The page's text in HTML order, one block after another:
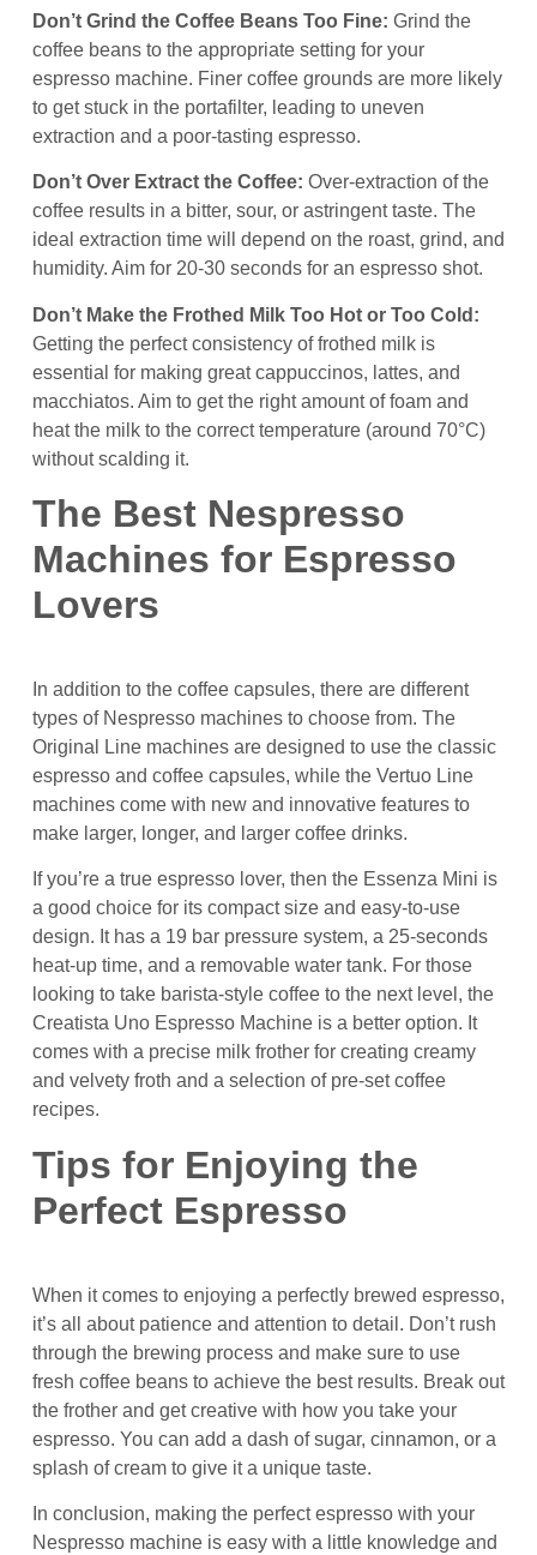
Don’t Grind the Coffee Beans Too Fine: Grind the
coffee beans to the appropriate setting for your
espresso machine. Finer coffee grounds are more likely
to get stuck in the portafilter, leading to uneven
extraction and a poor-tasting espresso.
Don’t Over Extract the Coffee: Over-extraction of the
coffee results in a bitter, sour, or astringent taste. The
ideal extraction time will depend on the roast, grind, and
humidity. Aim for 20-30 seconds for an espresso shot.
Don’t Make the Frothed Milk Too Hot or Too Cold:
Getting the perfect consistency of frothed milk is
essential for making great cappuccinos, lattes, and
macchiatos. Aim to get the right amount of foam and
heat the milk to the correct temperature (around 70°C)
without scalding it.
The Best Nespresso
Machines for Espresso
Lovers
In addition to the coffee capsules, there are different
types of Nespresso machines to choose from. The
Original Line machines are designed to use the classic
espresso and coffee capsules, while the Vertuo Line
machines come with new and innovative features to
make larger, longer, and larger coffee drinks.
If you’re a true espresso lover, then the Essenza Mini is
a good choice for its compact size and easy-to-use
design. It has a 19 bar pressure system, a 25-seconds
heat-up time, and a removable water tank. For those
looking to take barista-style coffee to the next level, the
Creatista Uno Espresso Machine is a better option. It
comes with a precise milk frother for creating creamy
and velvety froth and a selection of pre-set coffee
recipes.
Tips for Enjoying the
Perfect Espresso
When it comes to enjoying a perfectly brewed espresso,
it’s all about patience and attention to detail. Don’t rush
through the brewing process and make sure to use
fresh coffee beans to achieve the best results. Break out
the frother and get creative with how you take your
espresso. You can add a dash of sugar, cinnamon, or a
splash of cream to give it a unique taste.
In conclusion, making the perfect espresso with your
Nespresso machine is easy with a little knowledge and